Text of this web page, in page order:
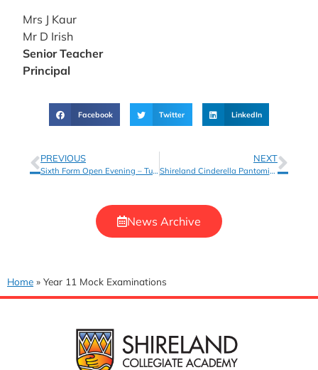
Mrs J Kaur
Mr D Irish
SeniorTeacher
Principal
Facebook Twitter LinkedIn
PREVIOUS
Sixth Form Open Evening – Tues 15 November, 6pm-8pm
NEXT
Shireland Cinderella Pantomime
News Archive
Home » Year 11 Mock Examinations